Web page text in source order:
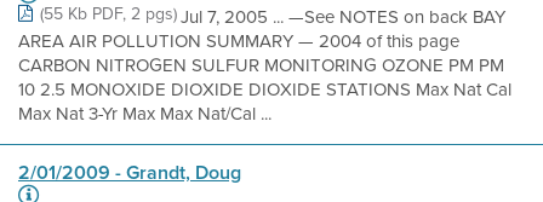
(55 Kb PDF, 2 pgs)Jul 7, 2005 ... —See NOTES on back BAY
AREA AIR POLLUTION SUMMARY — 2004 of this page
CARBON NITROGEN SULFUR MONITORING OZONE PM PM
10 2.5 MONOXIDE DIOXIDE DIOXIDE STATIONS Max Nat Cal
Max Nat 3-Yr Max Max Nat/Cal ...
2/01/2009 - Grandt, Doug